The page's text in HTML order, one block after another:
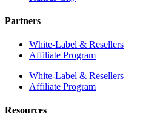
Partners
White-Label & Resellers
Affiliate Program
White-Label & Resellers
Affiliate Program
Resources